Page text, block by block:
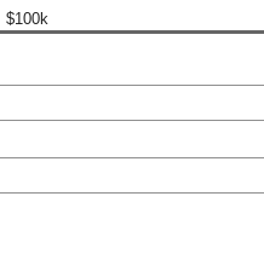
$100k